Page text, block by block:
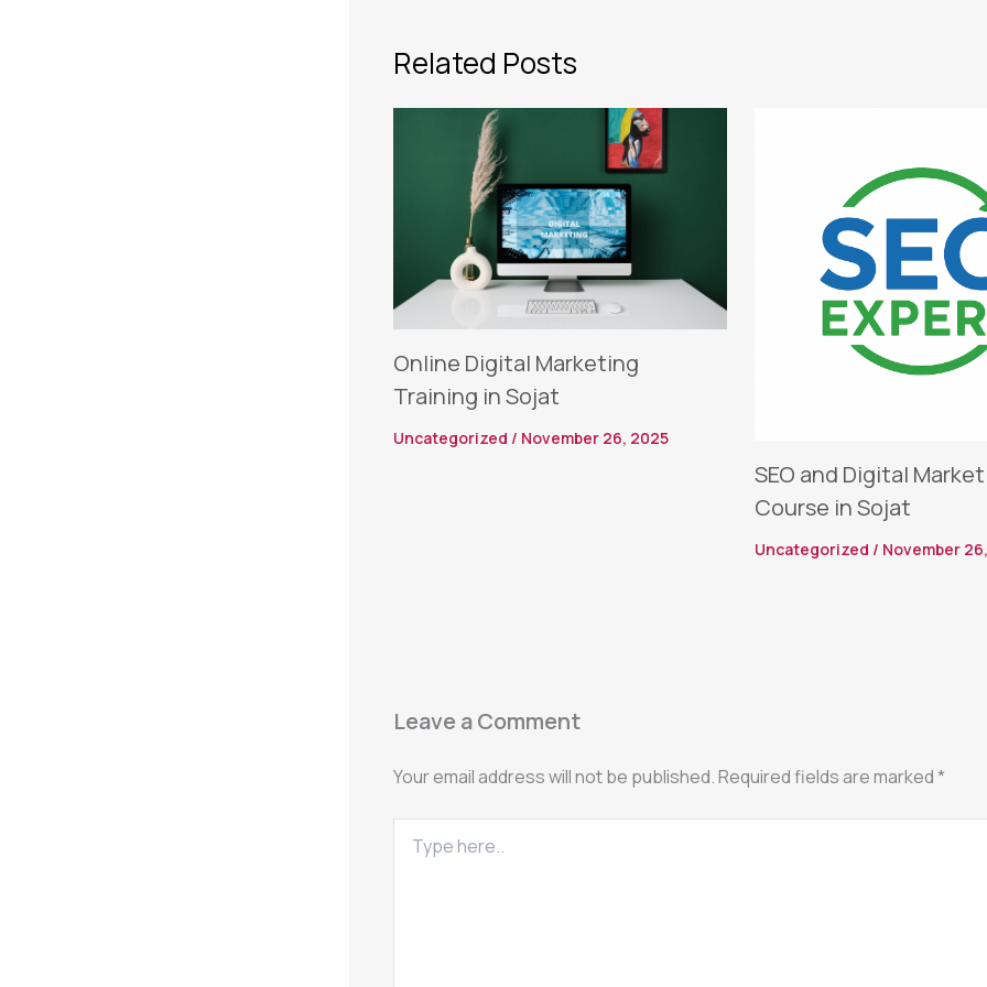
Related Posts
Online Digital Marketing
Training in Sojat
Uncategorized / November 26, 2025
SEO and Digital
Course in Sojat
Uncategorized / November
Leave a Comment
Your email address will not be published.Required fields are marked*
here..